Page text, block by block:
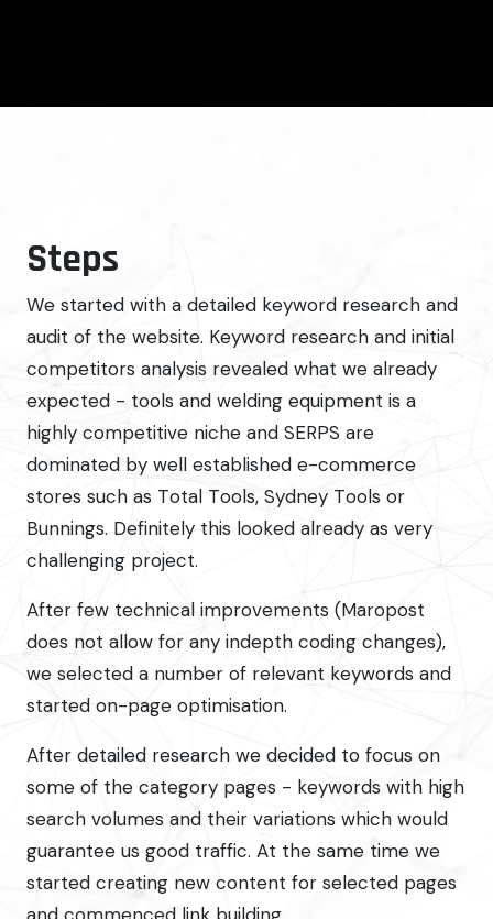
Steps
We started with a detailed keyword research and
audit of the website. Keyword research and initial
competitors analysis revealed what we already
expected - tools and welding equipment is a
highly competitive niche and SERPS are
dominated by well established e-commerce
stores such as Total Tools, Sydney Tools or
Bunnings. Definitely this looked already as very
challenging project.
After few technical improvements (Maropost
does not allow for any indepth coding changes),
we selected a number of relevant keywords and
started on-page optimisation.
After detailed research we decided to focus on
some of the category pages - keywords with high
search volumes and their variations which would
guarantee us good traffic. At the same time we
started creating new content for selected pages